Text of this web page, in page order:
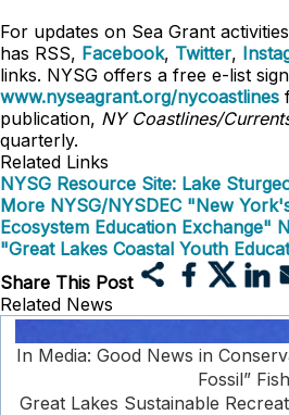
For updates on Sea Grant
has RSS, Facebook, Twitter,
links. NYSG offers a free e-list
www.nyseagrant.org/nycoastlines
publication, NY Coastlines/
quarterly.
Related Links
NYSG Resource Site: Lake
More NYSG/NYSDEC "New
Ecosystem Education Exchange"
"Great Lakes Coastal Youth
Share This Post
Related News
In Media: Good News in
Fossil” Fish
Great Lakes Sustainable